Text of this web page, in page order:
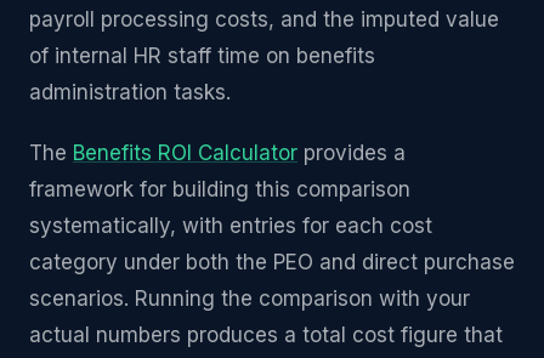
payroll processing costs, and the imputed value
of internal HR staff time on benefits
administration tasks.
The Benefits ROI Calculator provides a
framework for building this comparison
systematically, with entries for each cost
category under both the PEO and direct purchase
scenarios. Running the comparison with your
actual numbers produces a total cost figure that